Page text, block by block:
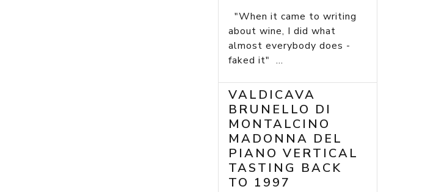
"When it came to writing
about wine, I did what
almost everybody does -
faked it" ...
VALDICAVA
BRUNELLO DI
MONTALCINO
MADONNA DEL
PIANO VERTICAL
TASTING BACK
TO 1997